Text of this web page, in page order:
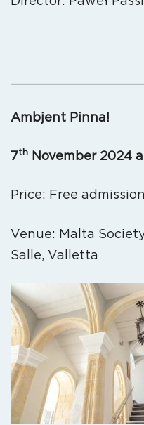
Ambjent Pinna!
7th November 2024
Price: Free
Venue: Malta
Salle, Valletta